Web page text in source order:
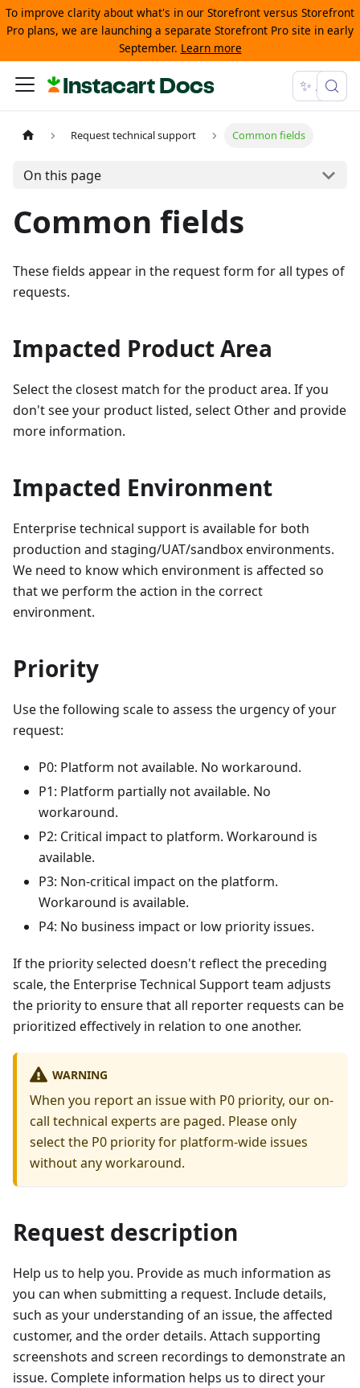
To improve clarity about what's in our Storefront versus Storefront
Pro plans, we are launching a separate Storefront Pro site in early
September. Learn more
Instacart Docs ✨ Ask
Request technical support Common fields
On this page
Common fields
These fields appear in the request form for all types of
requests.
Impacted Product Area
Select the closest match for the product area. If you
don't see your product listed, select Other and provide
more information.
Impacted Environment
Enterprise technical support is available for both
production and staging/UAT/sandbox environments.
We need to know which environment is affected so
that we perform the action in the correct
environment.
Priority
Use the following scale to assess the urgency of your
request:
P0: Platform not available. No workaround.
P1: Platform partially not available. No
workaround.
P2: Critical impact to platform. Workaround is
available.
P3: Non-critical impact on the platform.
Workaround is available.
P4: No business impact or low priority issues.
If the priority selected doesn't reflect the preceding
scale, the Enterprise Technical Support team adjusts
the priority to ensure that all reporter requests can be
prioritized effectively in relation to one another.
WARNING
When you report an issue with P0 priority, our on-
call technical experts are paged. Please only
select the P0 priority for platform-wide issues
without any workaround.
Request description
Help us to help you. Provide as much information as
you can when submitting a request. Include details,
such as your understanding of an issue, the affected
customer, and the order details. Attach supporting
screenshots and screen recordings to demonstrate an
issue. Complete information helps us to direct your